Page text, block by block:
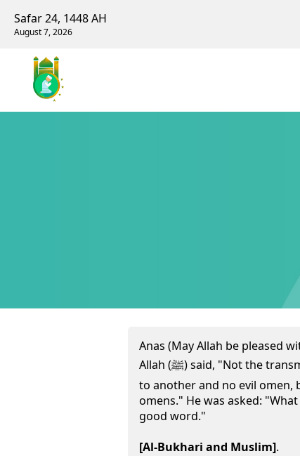
Safar 24, 1448 AH
August 7, 2026
Anas (May Allah be pleased
Allah (ﷺ) said, "Not the transmission of disease of one person
to another and no evil omen,
omens." He was asked:
good word."
[Al-Bukhari and Muslim].